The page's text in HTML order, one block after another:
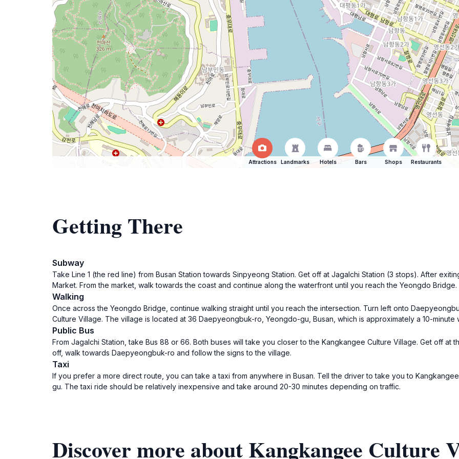
Attractions Landmarks Hotels Bars Shops Restaurants
Getting There
Subway
Take Line 1 (the red line) from Busan Station towards Sinpyeong Station. Get off at Jagalchi Station (3 stops). After
Market. From the market, walk towards the coast and continue along the waterfront until you reach the Yeongdo Bridge.
Walking
Once across the Yeongdo Bridge, continue walking straight until you reach the intersection. Turn left onto
Culture Village. The village is located at 36 Daepyeongbuk-ro, Yeongdo-gu, Busan, which is approximately a 10-minute
Public Bus
From Jagalchi Station, take Bus 88 or 66. Both buses will take you closer to the Kangkangee Culture Village. Get off
off, walk towards Daepyeongbuk-ro and follow the signs to the village.
Taxi
If you prefer a more direct route, you can take a taxi from anywhere in Busan. Tell the driver to take you to
gu. The taxi ride should be relatively inexpensive and take around 20-30 minutes depending on traffic.
Discover more about Kangkangee Culture